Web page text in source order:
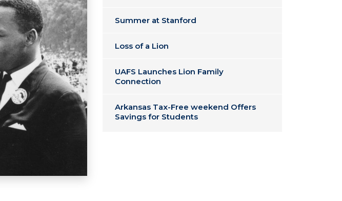
Summer at Stanford
Loss of a Lion
UAFS Launches Lion Family
Connection
Arkansas Tax-Free weekend Offers
Savings for Students